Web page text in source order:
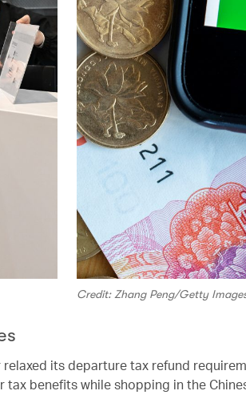
Credit: Zhang Peng/Getty
its departure tax refund
benefits while shopping in the